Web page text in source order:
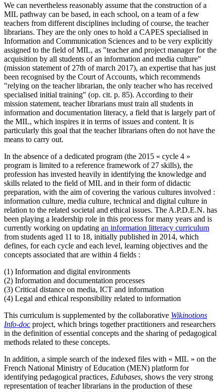
We can nevertheless reasonably assume that the construction of a
MIL pathway can be based, in each school, on a team of a few
teachers from different disciplines including of course, the teacher
librarians. They are the only ones to hold a CAPES specialised in
Information and Communication Sciences and to be very explicitly
assigned to the field of MIL, as "teacher and project manager for the
acquisition by all students of an information and media culture"
(mission statement of 27th of march 2017), an expertise that has just
been recognised by the Court of Accounts, which recommends
"relying on the teacher librarian, the only teacher who has received
specialised initial training" (op. cit. p. 85). According to their
mission statement, teacher librarians must train all students in
information and documentation literacy, a field that is largely part of
the MIL, which inspires it in terms of issues and content. It is
particularly this goal that the teacher librarians often do not have the
means to carry out.
In the absence of a dedicated program (the 2015 « cycle 4 »
program is limited to a reference framework of 27 skills), the
profession has invested heavily in identifying the knowledge and
skills related to the field of MIL and in their form of didactic
preparation, with the aim of covering the various cultures involved :
information culture, media culture, technical and digital culture in
relation to the related societal and ethical issues. The A.P.D.E.N. has
been playing a leadership role in this process for many years and is
currently working on updating an information litteracy curriculum
from students aged 11 to 18, initially published in 2014, which
defines, for each cycle and each level, learning objectives and the
concepts associated that are within 4 fields :
(1) Information and digital environments
(2) Information and documentation processes
(3) Critical distance on media, ICT and information
(4) Legal and ethical responsibility related to information
This curriculum is supplemented by the collaborative Wikinotions
Info-doc project, which brings together practitioners and researchers
in the definition of essential concepts and the sharing of pedagogical
methods related to these concepts.
In addition, a simple search of the indexed files with « MIL » on the
French National Ministry of Education (MEN) platform for
identifying pedagogical practices, Edubases, shows the very strong
representation of teacher librarians in the production of these